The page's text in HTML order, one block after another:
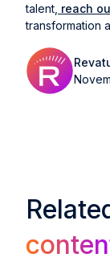
talent, reach
transformation